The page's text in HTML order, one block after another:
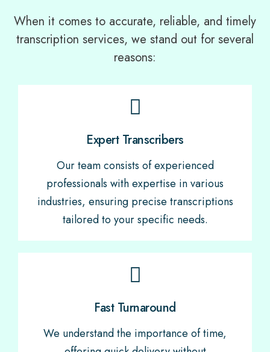
When it comes to accurate, reliable, and timely
transcription services, we stand out for several
reasons:
Expert Transcribers
Our team consists of experienced
professionals with expertise in various
industries, ensuring precise transcriptions
tailored to your specific needs.
Fast Turnaround
We understand the importance of time,